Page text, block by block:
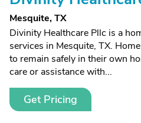
Mesquite, TX
Divinity Healthcare Pllc is a
services in Mesquite, TX.
to remain safely in their own
care or assistance with...
Get Pricing